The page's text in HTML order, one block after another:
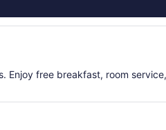
Enjoy free breakfast, room